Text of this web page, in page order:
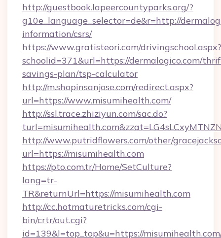
http://guestbook.lapeercountyparks.org/?
g10e_language_selector=de&r=http://
information/csrs/
https://www.gratisteori.com/drivingschool.aspx?
schoolid=371&url=https://dermalogico.com/
savings-plan/tsp-calculator
http://m.shopinsanjose.com/redirect.aspx?
url=https://www.misumihealth.com/
http://ssl.trace.zhiziyun.com/sac.do?
http://www.putridflowers.com/other/
url=https://misumihealth.com
https://pto.com.tr/Home/SetCulture?
lang=tr-
TR&returnUrl=https://misumihealth.com
http://cc.hotmaturetricks.com/cgi-
bin/crtr/out.cgi?
id=139&l=top_top&u=https://